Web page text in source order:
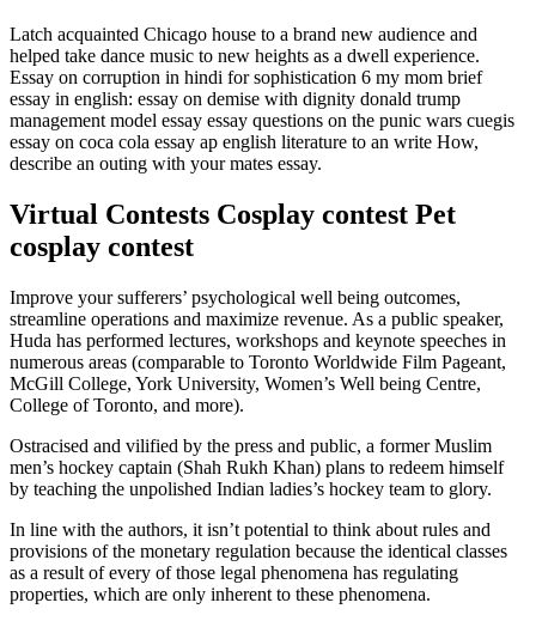
Latch acquainted Chicago house to a brand new audience and
helped take dance music to new heights as a dwell experience.
Essay on corruption in hindi for sophistication 6 my mom brief
essay in english: essay on demise with dignity donald trump
management model essay essay questions on the punic wars cuegis
essay on coca cola essay ap english literature to an write How,
describe an outing with your mates essay.
Virtual Contests Cosplay contest Pet
cosplay contest
Improve your sufferers’ psychological well being outcomes,
streamline operations and maximize revenue. As a public speaker,
Huda has performed lectures, workshops and keynote speeches in
numerous areas (comparable to Toronto Worldwide Film Pageant,
McGill College, York University, Women’s Well being Centre,
College of Toronto, and more).
Ostracised and vilified by the press and public, a former Muslim
men’s hockey captain (Shah Rukh Khan) plans to redeem himself
by teaching the unpolished Indian ladies’s hockey team to glory.
In line with the authors, it isn’t potential to think about rules and
provisions of the monetary regulation because the identical classes
as a result of every of those legal phenomena has regulating
properties, which are only inherent to these phenomena.